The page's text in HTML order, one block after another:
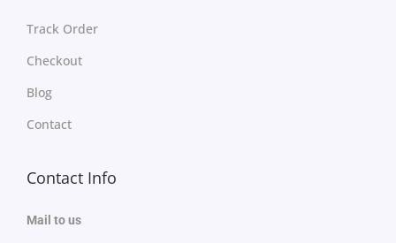
Track Order
Checkout
Blog
Contact
Contact Info
Mail to us